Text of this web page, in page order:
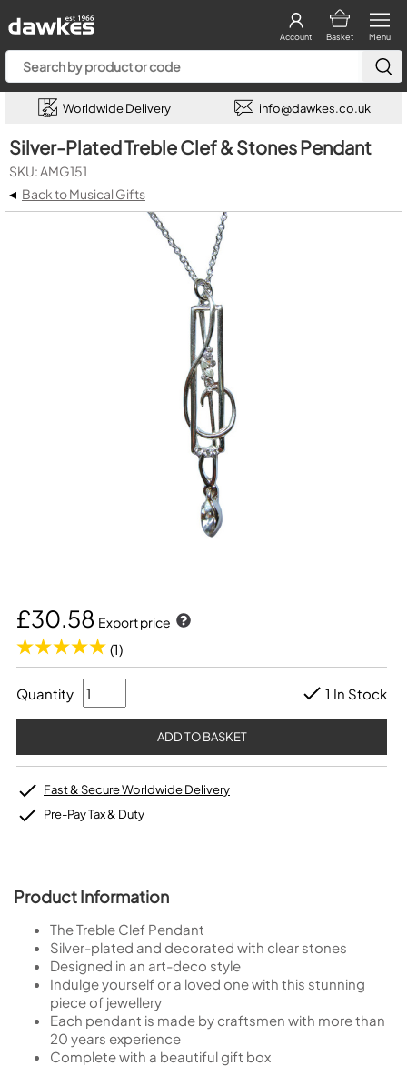
Menu
Basket
Account
Worldwide Delivery info@dawkes.co.uk
Silver-Plated Treble Clef & Stones Pendant
SKU: AMG151
◂ Back to Musical Gifts
£30.58 Export price
(1)
Quantity 1 In Stock
Fast & Secure Worldwide Delivery
Pre-Pay Tax & Duty
Product Information
The Treble Clef Pendant
Silver-plated and decorated with clear stones
Designed in an art-deco style
Indulge yourself or a loved one with this stunning
piece of jewellery
Each pendant is made by craftsmen with more than
20 years experience
Complete with a beautiful gift box